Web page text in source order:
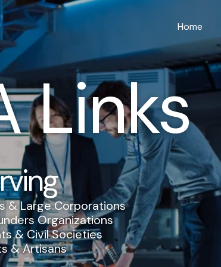
Home
Links
& Large Corporations
Organizations
& Civil Societies
& Artisans